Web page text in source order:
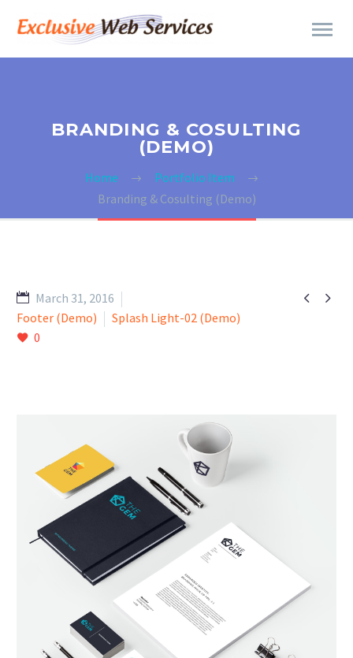
BRANDING & COSULTING
(DEMO)
Home
Portfolio Item
Branding & Cosulting (Demo)
 
March 31, 2016
Footer (Demo)
Splash Light-02 (Demo)
0